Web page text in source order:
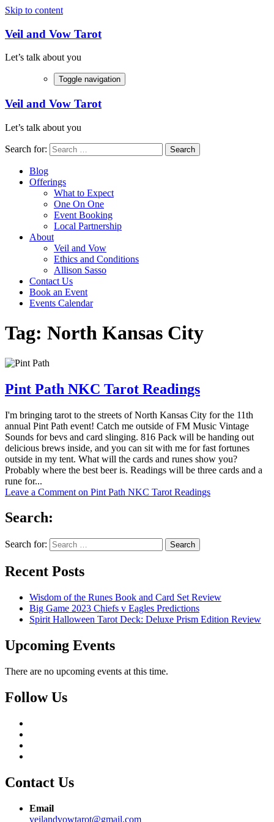
Skip to content
Veil and Vow Tarot
Let’s talk about you
Toggle navigation
Veil and Vow Tarot
Let’s talk about you
Search for:
Blog
Offerings
What to Expect
One On One
Event Booking
Local Partnership
About
Veil and Vow
Ethics and Conditions
Allison Sasso
Contact Us
Book an Event
Events Calendar
Tag: North Kansas City
Pint Path NKC Tarot Readings
I'm bringing tarot to the streets of North Kansas City for the 11th
annual Pint Path event! Catch me outside of FM Music Vintage
Sounds for bevs and card slinging. 816 Pack will be handing out
delicious brews inside, and you can sit with me for fast fortunes
outside in my tent. What will the cards and runes show you?
Probably where the best beer is. Readings will be three cards and a
rune for...
Leave a Comment on Pint Path NKC Tarot Readings
Search:
Search for:
Recent Posts
Wisdom of the Runes Book and Card Set Review
Big Game 2023 Chiefs v Eagles Predictions
Spirit Halloween Tarot Deck: Deluxe Prism Edition Review
Upcoming Events
There are no upcoming events at this time.
Follow Us
Contact Us
Email
veilandvowtarot@gmail.com